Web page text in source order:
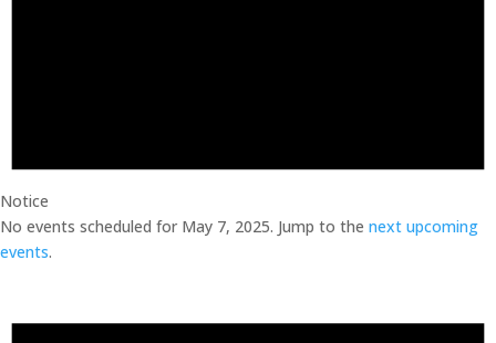
Notice
No events scheduled for May 7, 2025. Jump to the next upcoming
events.